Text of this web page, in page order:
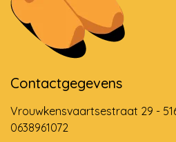
Contactgegevens
Vrouwkensvaartsestraat 29 -
0638961072